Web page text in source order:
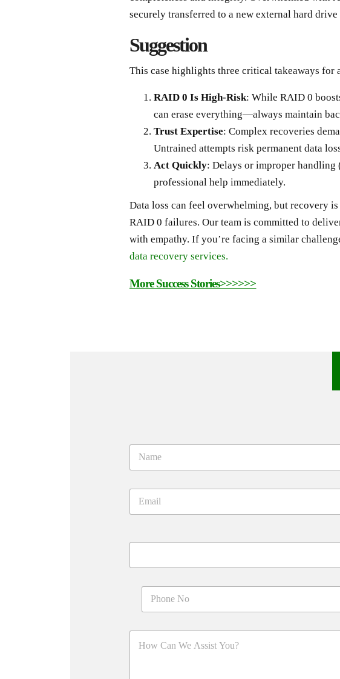
securely transferred to a new external hard
Suggestion
This case highlights three critical takeaways for
RAID 0 Is High-Risk: While RAID 0
can erase everything—always maintain
Trust Expertise: Complex recoveries
Untrained attempts risk permanent data
Act Quickly: Delays or improper handling
professional help immediately.
Data loss can feel overwhelming, but recovery
RAID 0 failures. Our team is committed to
with empathy. If you’re facing a similar
data recovery services.
More Success Stories>>>>>>